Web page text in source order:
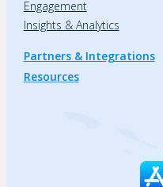
Engagement
Insights & Analytics
Partners & Integrations
Resources